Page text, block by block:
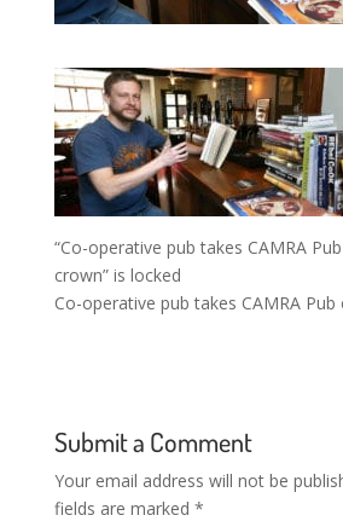
“Co-operative pub takes CAMRA
crown” is locked
Co-operative pub takes CAMRA
Submit a Comment
Your email address will not be
fields are marked *